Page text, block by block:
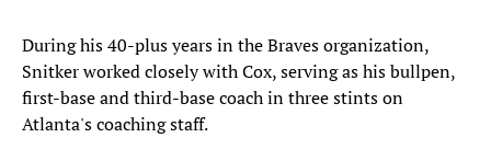
During his 40-plus years in the Braves organization,
Snitker worked closely with Cox, serving as his bullpen,
first-base and third-base coach in three stints on
Atlanta's coaching staff.